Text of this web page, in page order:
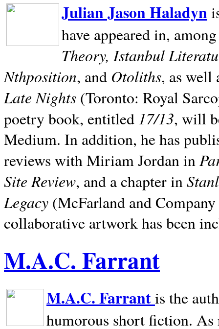
Julian Jason Haladyn
have appeared in,
Theory, Istanbul
Nthposition, and Otoliths, as well
Late Nights (Toronto: Royal
poetry book, entitled 17/13, will
Medium. In addition, he has
reviews with Miriam Jordan in
Site Review, and a chapter in
Legacy (McFarland and
collaborative artwork has been
M.A.C. Farrant
M.A.C. Farrantis the
humorous short fiction.